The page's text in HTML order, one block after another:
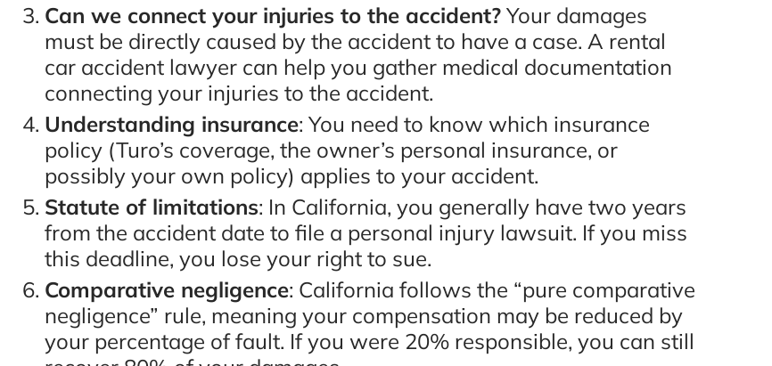
Can we connect your injuries to the accident? Your damages
must be directly caused by the accident to have a case. A rental
car accident lawyer can help you gather medical documentation
connecting your injuries to the accident.
Understanding insurance: You need to know which insurance
policy (Turo’s coverage, the owner’s personal insurance, or
possibly your own policy) applies to your accident.
Statute of limitations: In California, you generally have two years
from the accident date to file a personal injury lawsuit. If you miss
this deadline, you lose your right to sue.
Comparative negligence: California follows the “pure comparative
negligence” rule, meaning your compensation may be reduced by
your percentage of fault. If you were 20% responsible, you can still
“You will not be disappointed
hiring these guys. Eugene
Bruno & Associates are the
best car accident lawyers in
San Diego and I recommend
them 100%!!”
- Adam C., Google Review
“Take the time to speak with
Mr. Bruno, he will definitely
help you and guide you and
make you feel like family!
Best decision I have made, I
went with the best. Thank
you! Thank you! Thank
you!!!!!”
- Lakeisha E., Google Review